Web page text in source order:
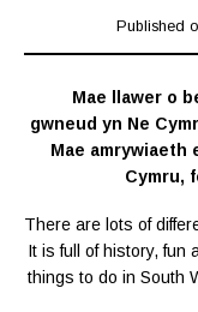
Published
Mae llawer o
gwneud yn Ne
Mae amrywiaeth
Cymru,
There are lots of
It is full of history, fun
things to do in South